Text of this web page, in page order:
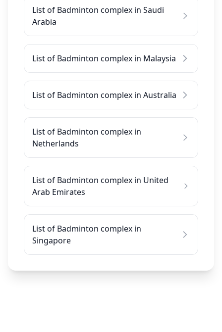
List of Badminton complex in Saudi
Arabia
List of Badminton complex in Malaysia
List of Badminton complex in Australia
List of Badminton complex in
Netherlands
List of Badminton complex in United
Arab Emirates
List of Badminton complex in
Singapore